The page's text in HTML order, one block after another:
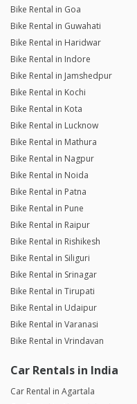
Bike Rental in Goa
Bike Rental in Guwahati
Bike Rental in Haridwar
Bike Rental in Indore
Bike Rental in Jamshedpur
Bike Rental in Kochi
Bike Rental in Kota
Bike Rental in Lucknow
Bike Rental in Mathura
Bike Rental in Nagpur
Bike Rental in Noida
Bike Rental in Patna
Bike Rental in Pune
Bike Rental in Raipur
Bike Rental in Rishikesh
Bike Rental in Siliguri
Bike Rental in Srinagar
Bike Rental in Tirupati
Bike Rental in Udaipur
Bike Rental in Varanasi
Bike Rental in Vrindavan
Car Rentals in India
Car Rental in Agartala